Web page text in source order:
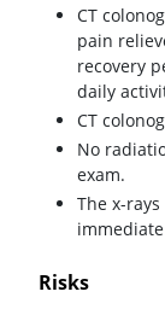
CT
pain
recovery
daily
CT
No
exam.
The x-
Risks